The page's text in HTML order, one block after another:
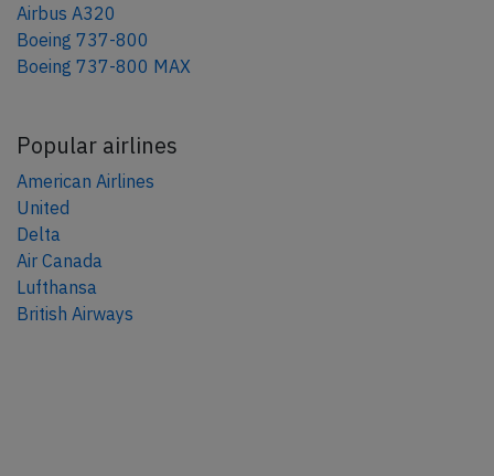
Airbus A320
Boeing 737-800
Boeing 737-800 MAX
Popular airlines
American Airlines
United
Delta
Air Canada
Lufthansa
British Airways